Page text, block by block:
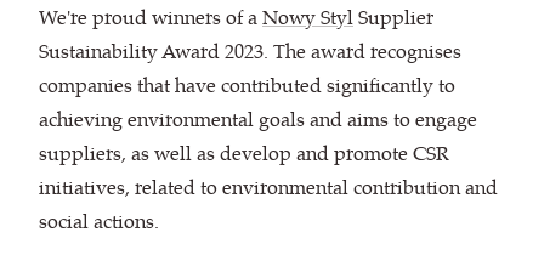
We're proud winners of aNowy StylSupplier
Sustainability Award 2023. The award recognises
companies that have contributed significantly to
achieving environmental goals and aims to engage
suppliers, as well as develop and promote CSR
initiatives, related to environmental contribution and
social actions.